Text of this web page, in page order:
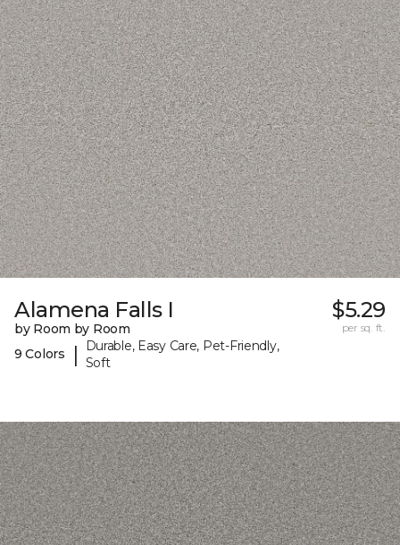
Alamena Falls I
by Room by Room
9 Colors
|
Durable, Easy Care, Pet-Friendly,
Soft
$5.29
per sq. ft.